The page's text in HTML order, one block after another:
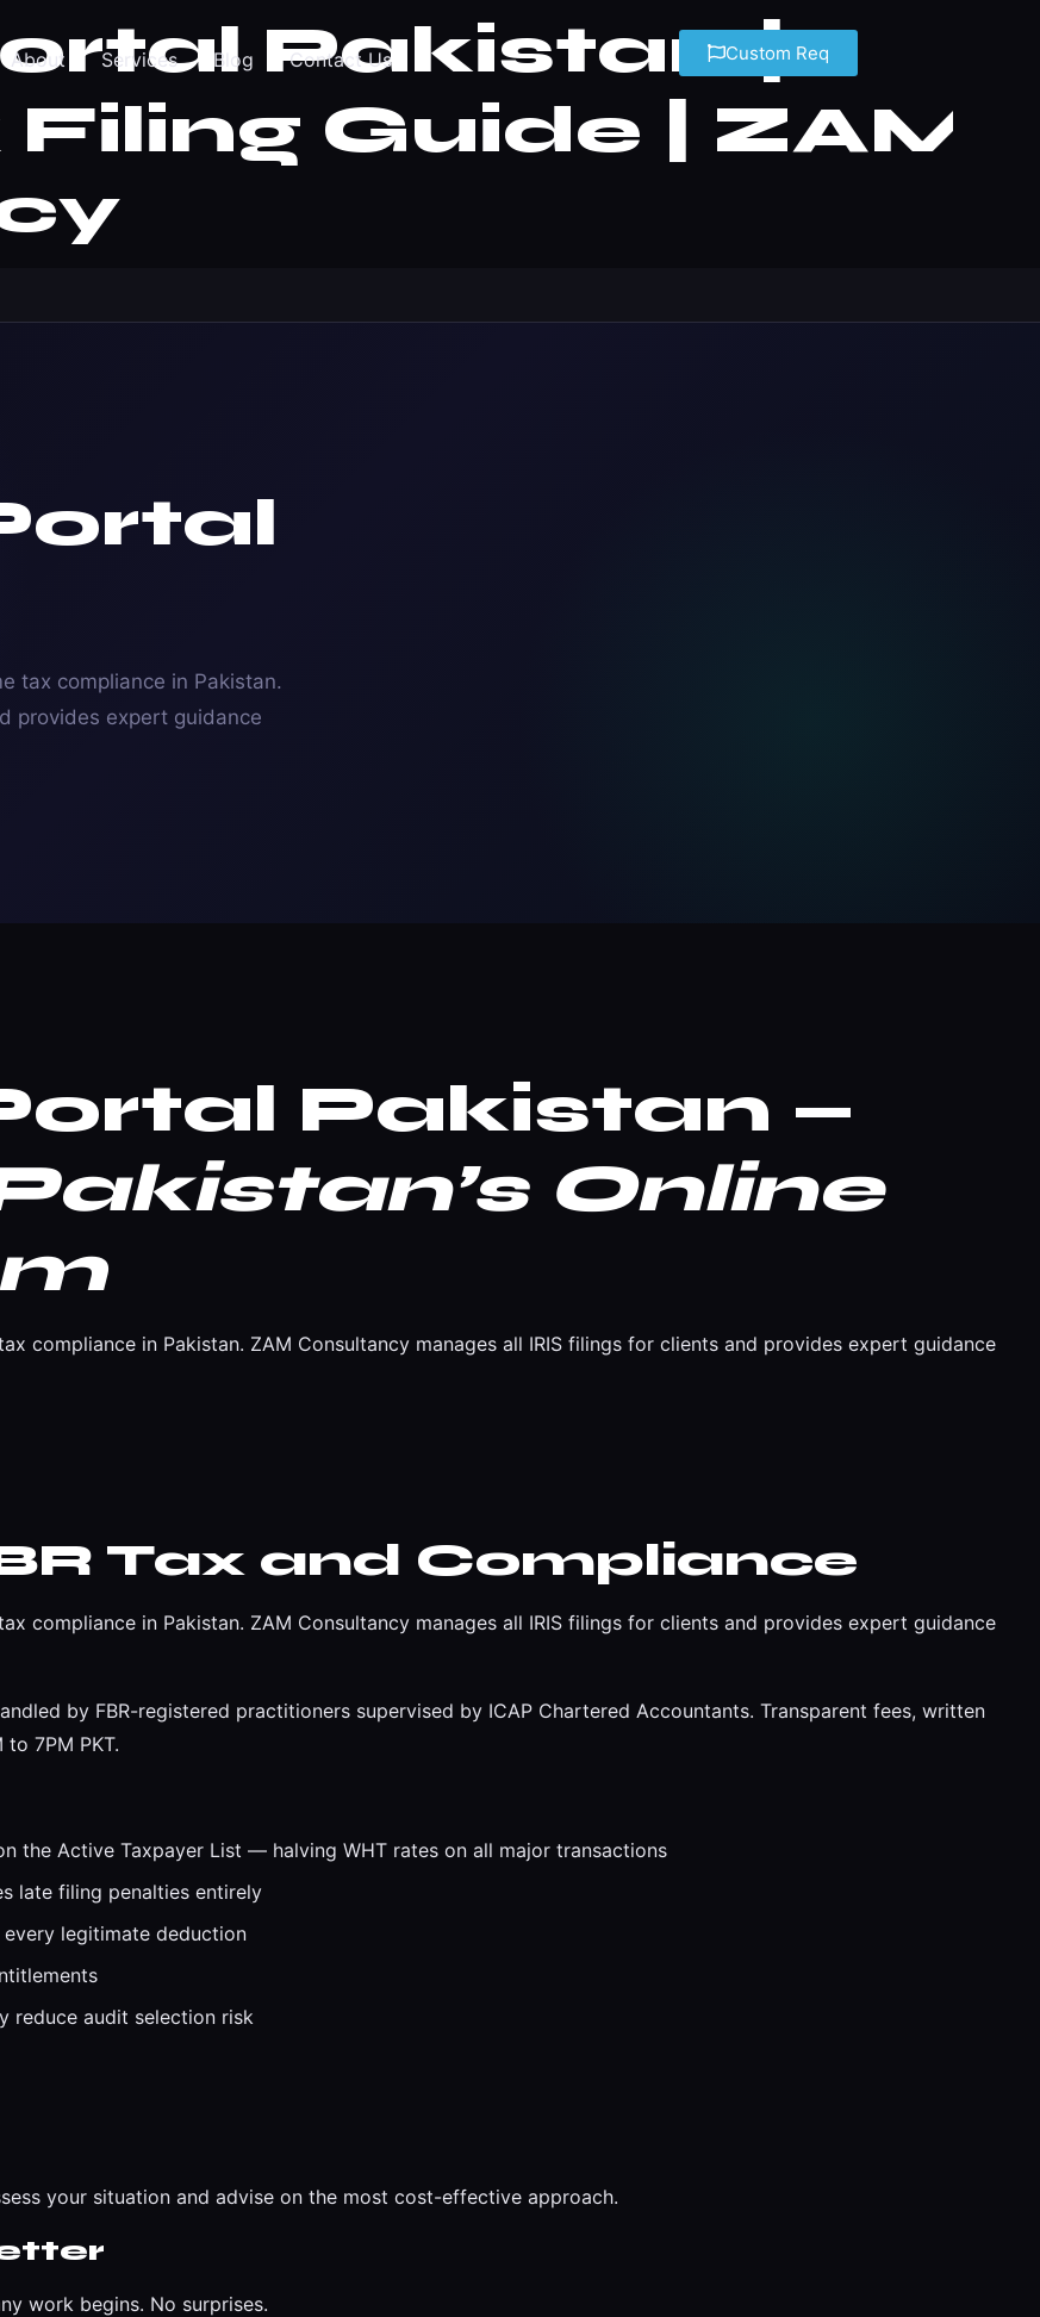
About Services Blog Contact Us Custom Req
Pakistan |
Guide | ZAM
tax compliance in Pakistan.
provides expert guidance
Pakistan —
Online
compliance in Pakistan. ZAM Consultancy manages all IRIS filings for clients and provides expert guidance
Tax and Compliance
compliance in Pakistan. ZAM Consultancy manages all IRIS filings for clients and provides expert guidance
by FBR-registered practitioners supervised by ICAP Chartered Accountants. Transparent fees, written
7PM PKT.
the Active Taxpayer List — halving WHT rates on all major transactions
late filing penalties entirely
legitimate deduction
reduce audit selection risk
your situation and advise on the most cost-effective approach.
work begins. No surprises.